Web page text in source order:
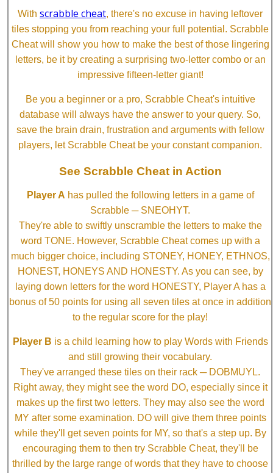
With scrabble cheat, there's no excuse in having leftover
tiles stopping you from reaching your full potential. Scrabble
Cheat will show you how to make the best of those lingering
letters, be it by creating a surprising two-letter combo or an
impressive fifteen-letter giant!
Be you a beginner or a pro, Scrabble Cheat's intuitive
database will always have the answer to your query. So,
save the brain drain, frustration and arguments with fellow
players, let Scrabble Cheat be your constant companion.
See Scrabble Cheat in Action
Player A has pulled the following letters in a game of
Scrabble ─ SNEOHYT.
They're able to swiftly unscramble the letters to make the
word TONE. However, Scrabble Cheat comes up with a
much bigger choice, including STONEY, HONEY, ETHNOS,
HONEST, HONEYS AND HONESTY. As you can see, by
laying down letters for the word HONESTY, Player A has a
bonus of 50 points for using all seven tiles at once in addition
to the regular score for the play!
Player B is a child learning how to play Words with Friends
and still growing their vocabulary.
They've arranged these tiles on their rack ─ DOBMUYL.
Right away, they might see the word DO, especially since it
makes up the first two letters. They may also see the word
MY after some examination. DO will give them three points
while they'll get seven points for MY, so that's a step up. By
encouraging them to then try Scrabble Cheat, they'll be
thrilled by the large range of words that they have to choose